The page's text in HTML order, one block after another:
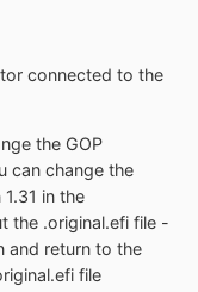
connected to the
the GOP
can change the
in the
the .original.efi file -
and return to the
file